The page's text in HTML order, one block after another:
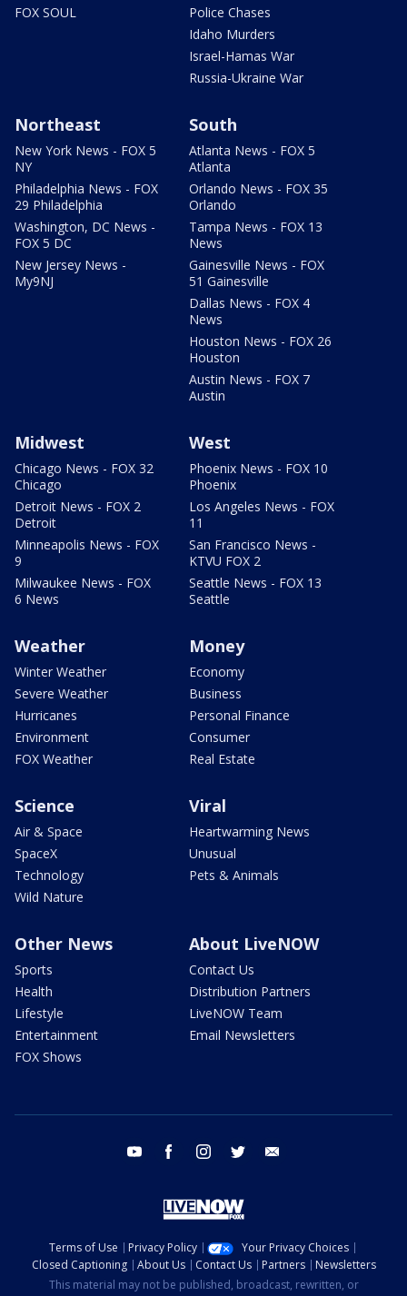
FOX SOUL
Police Chases
Idaho Murders
Israel-Hamas War
Russia-Ukraine War
Northeast
New York News - FOX 5
NY
Philadelphia News - FOX
29 Philadelphia
Washington, DC News -
FOX 5 DC
New Jersey News -
My9NJ
South
Atlanta News - FOX 5
Atlanta
Orlando News - FOX 35
Orlando
Tampa News - FOX 13
News
Gainesville News - FOX
51 Gainesville
Dallas News - FOX 4
News
Houston News - FOX 26
Houston
Austin News - FOX 7
Austin
Midwest
Chicago News - FOX 32
Chicago
Detroit News - FOX 2
Detroit
Minneapolis News - FOX
9
Milwaukee News - FOX
6 News
West
Phoenix News - FOX 10
Phoenix
Los Angeles News - FOX
11
San Francisco News -
KTVU FOX 2
Seattle News - FOX 13
Seattle
Weather
Winter Weather
Severe Weather
Hurricanes
Environment
FOX Weather
Money
Economy
Business
Personal Finance
Consumer
Real Estate
Science
Air & Space
SpaceX
Technology
Wild Nature
Viral
Heartwarming News
Unusual
Pets & Animals
Other News
Sports
Health
Lifestyle
Entertainment
FOX Shows
About LiveNOW
Contact Us
Distribution Partners
LiveNOW Team
Email Newsletters
youtube facebook instagram twitter
Terms of Use Privacy Policy
Your Privacy Choices
Closed Captioning
About Us Contact Us Partners
Newsletters
This material may not be published, broadcast, rewritten, or